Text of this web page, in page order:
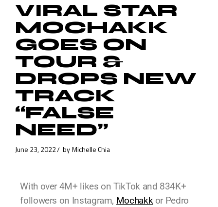
VIRAL STAR
MOCHAKK
GOES ON
TOUR &
DROPS NEW
TRACK
“FALSE
NEED”
June 23, 2022 by Michelle Chia
With over 4M+ likes on TikTok and 834K+
followers on Instagram, Mochakkor Pedro